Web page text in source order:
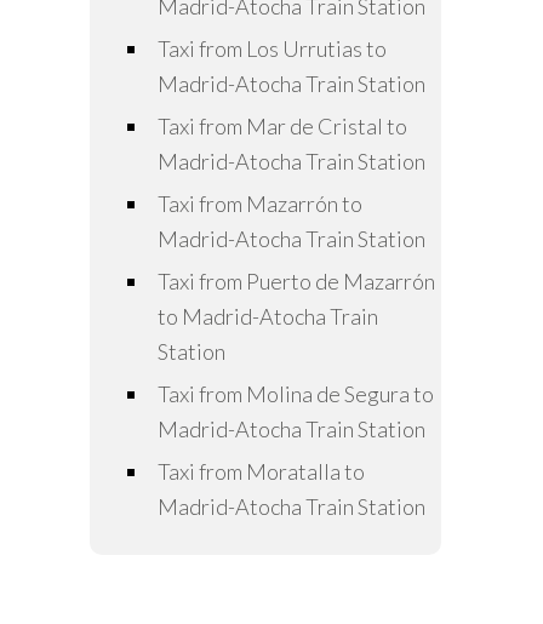
Madrid-Atocha Train Station
Taxi from Los Urrutias to
Madrid-Atocha Train Station
Taxi from Mar de Cristal to
Madrid-Atocha Train Station
Taxi from Mazarrón to
Madrid-Atocha Train Station
Taxi from Puerto de Mazarrón
to Madrid-Atocha Train
Station
Taxi from Molina de Segura to
Madrid-Atocha Train Station
Taxi from Moratalla to
Madrid-Atocha Train Station